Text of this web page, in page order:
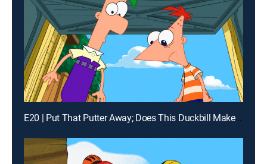
E20 | Put That Putter Away; Does This Duckbill Make Me Look Fat?